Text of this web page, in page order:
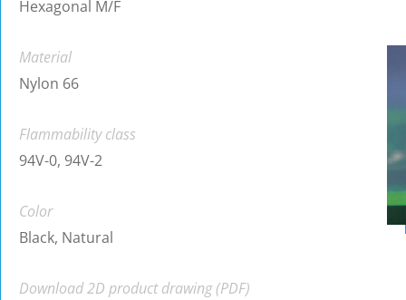
Hexagonal M/F
Material
Nylon 66
Flammability class
94V-0, 94V-2
Color
Black, Natural
Download 2D product drawing (PDF)